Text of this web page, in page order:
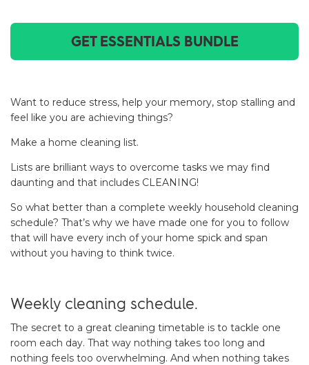
GET ESSENTIALS BUNDLE
Want to reduce stress, help your memory, stop stalling and
feel like you are achieving things?
Make a home cleaning list.
Lists are brilliant ways to overcome tasks we may find
daunting and that includes CLEANING!
So what better than a complete weekly household cleaning
schedule? That’s why we have made one for you to follow
that will have every inch of your home spick and span
without you having to think twice.
Weekly cleaning schedule.
The secret to a great cleaning timetable is to tackle one
room each day. That way nothing takes too long and
nothing feels too overwhelming. And when nothing takes